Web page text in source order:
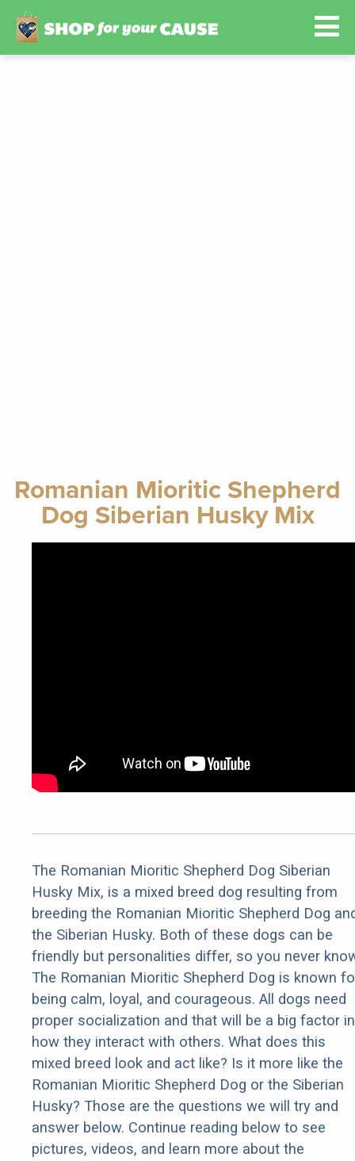
Romanian Mioritic Shepherd
Dog Siberian Husky Mix
The Romanian Mioritic Shepherd Dog Siberian
Husky Mix, is a mixed breed dog resulting from
breeding the Romanian Mioritic Shepherd Dog
the Siberian Husky. Both of these dogs can be
friendly but personalities differ, so you never
The Romanian Mioritic Shepherd Dog is known
being calm, loyal, and courageous. All dogs need
proper socialization and that will be a big factor in
how they interact with others. What does this
mixed breed look and act like? Is it more like the
Romanian Mioritic Shepherd Dog or the Siberian
Husky? Those are the questions we will try and
answer below. Continue reading below to see
pictures, videos, and learn more about the